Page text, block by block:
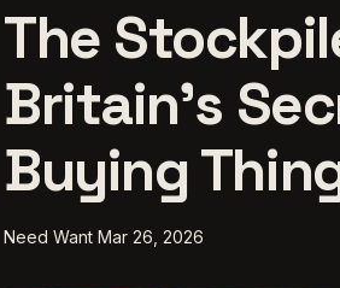
The
Britain's
Buying
Need Want Mar 26, 2026